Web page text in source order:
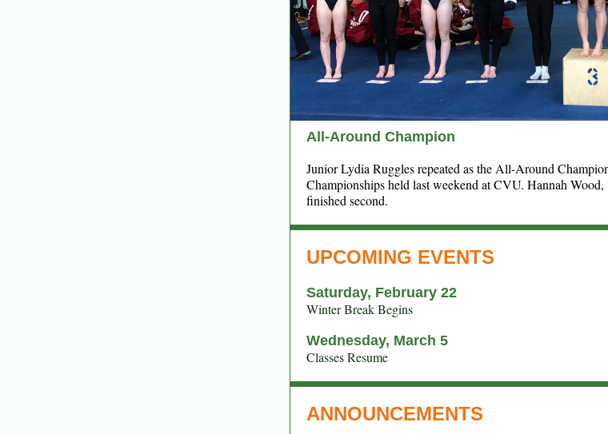
All-Around Champion
Junior Lydia Ruggles repeated as the All-Around
Championships held last weekend at CVU. Hannah
finished second.
UPCOMING EVENTS
Saturday, February 22
Winter Break Begins
Wednesday, March 5
Classes Resume
ANNOUNCEMENTS